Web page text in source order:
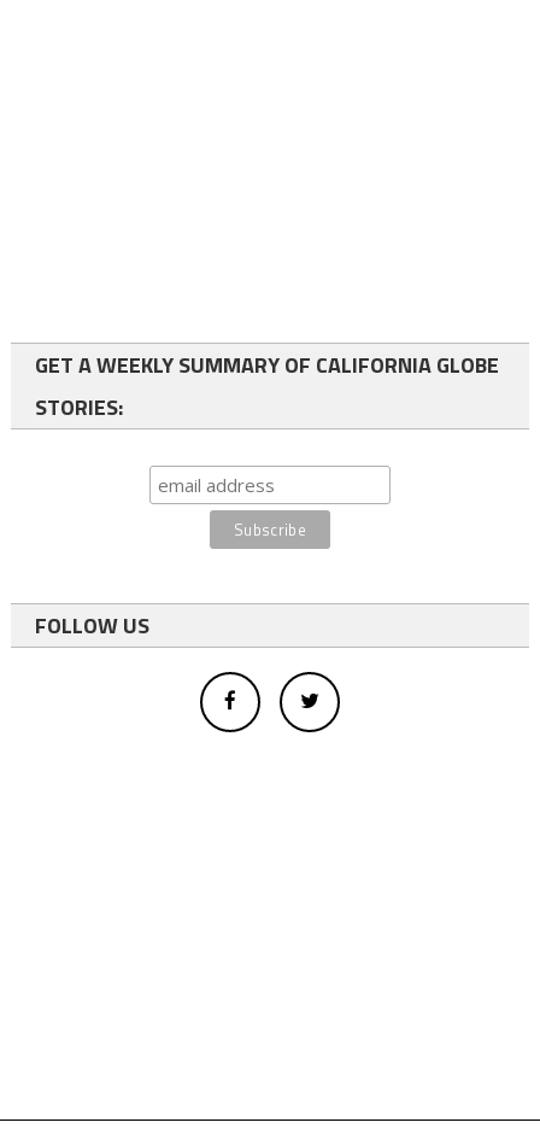
GET A WEEKLY SUMMARY OF CALIFORNIA GLOBE
STORIES:
FOLLOW US